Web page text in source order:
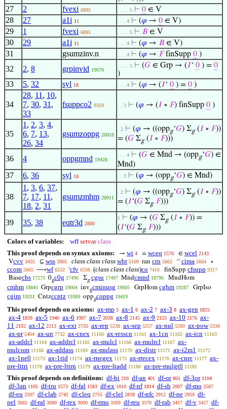
27 2 fvexi 6895 . . . . 5 ⊢ 0 ∈ V
28 27 a1i 11 . . . 4 ⊢ (𝜑 → 0 ∈ V)
29 1 fvexi 6895 . . . . 5 ⊢ 𝐵 ∈ V
30 29 a1i 11 . . . 4 ⊢ (𝜑 → 𝐵 ∈ V)
31 gsumzinv.n . . . 4 ⊢ (𝜑 → 𝐹finSupp 0 )
32 2, 8 grpinvid 19070
. . . . 5 ⊢ (𝐺 ∈ Grp → (𝐼‘ 0 ) = 0
)
33 5, 32 syl 18 . . . 4 ⊢ (𝜑 → (𝐼‘ 0 ) = 0 )
34
28, 11 , 10,
7, 30, 31 ,
33
fsuppco2 9359 . . 3 ⊢ (𝜑 → (𝐼 ∘ 𝐹) finSupp 0 )
35
1 , 2, 3, 4,
6, 7, 13,
26, 34
gsumzoppg 20018
. 2 ⊢ (𝜑 → ((oppg‘𝐺) Σg(𝐼 ∘ 𝐹))
= (𝐺 Σg(𝐼 ∘ 𝐹)))
36 4 oppgmnd 19428
. . . 4 ⊢ (𝐺 ∈ Mnd → (oppg‘𝐺) ∈
Mnd)
37 6, 36 syl 18 . . 3 ⊢ (𝜑 → (oppg‘𝐺) ∈ Mnd)
38
1 , 3, 6, 37,
7, 17, 11 ,
18, 2, 31
gsumzmhm 20011
. 2 ⊢ (𝜑 → ((oppg‘𝐺) Σg(𝐼 ∘ 𝐹))
= (𝐼‘(𝐺 Σg 𝐹)))
39 35, 38 eqtr3d 2800
1 ⊢ (𝜑 → (𝐺 Σg(𝐼 ∘ 𝐹)) =
(𝐼‘(𝐺 Σg 𝐹)))
Colors of variables: wff setvar class
This proof depends on syntax axioms:
→ wi 4 = wceq 1570 ∈ wcel 2143
Vcvv 3455 ⊆ wss 3905 class class class wbr 5109 ran crn 5662 “ cima 5664 ∘
ccom 5665 ⟶wf 6532 ‘cfv 6536 (class class class)co 7410 finSupp cfsupp 9317
Basecbs 17273 0gc0g 17496 Σg cgsu 17497 Mndcmnd 18796 MndHom
cmhm 18843 Grpcgrp 19004 invgcminusg 19005 GrpHom cghm 19287 GrpIso
cgim 19331 Cntzccntz 19389 oppgcoppg 19419
This proof depends on axioms: ax-mp 5 ax-1 6 ax-2 7 ax-3 8 ax-gen 1825
ax-4 1839 ax-5 1940 ax-6 1997 ax-7 2038 ax-8 2145 ax-9 2153 ax-10 2176 ax-
11 2192 ax-12 2213 ax-ext 2735 ax-rep 5238 ax-sep 5257 ax-nul 5269 ax-pow 5336
ax-pr 5404 ax-un 7732 ax-cnex 11160 ax-resscn 11161 ax-1cn 11162 ax-icn 11163
ax-addcl 11164 ax-addrcl 11165 ax-mulcl 11166 ax-mulrcl 11167 ax-
mulcom 11168 ax-addass 11169 ax-mulass 11170 ax-distr 11171 ax-i2m1 11172
ax-1ne0 11173 ax-1rid 11174 ax-rnegex 11175 ax-rrecex 11176 ax-cnre 11177 ax-
pre-lttri 11178 ax-pre-lttrn 11179 ax-pre-ltadd 11180 ax-pre-mulgt0 11181
This proof depends on definitions: df-bi 210 df-an 401 df-or 861 df-3or 1104
df-3an 1105 df-tru 1573 df-fal 1583 df-ex 1810 df-nf 1814 df-sb 2097 df-mo 2567
df-eu 2597 df-clab 2742 df-cleq 2755 df-clel 2838 df-nfc 2912 df-ne 2959 df-
nel 3065 df-ral 3080 df-rex 3090 df-rmo 3369 df-reu 3370 df-rab 3417 df-v 3457 df-